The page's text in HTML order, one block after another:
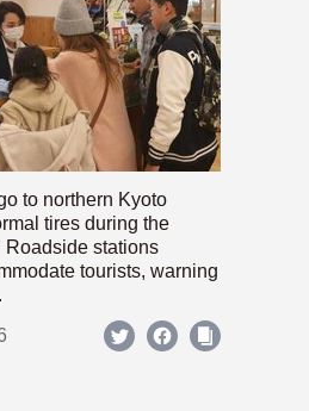
to northern Kyoto
tires during the
Roadside stations
tourists, warning